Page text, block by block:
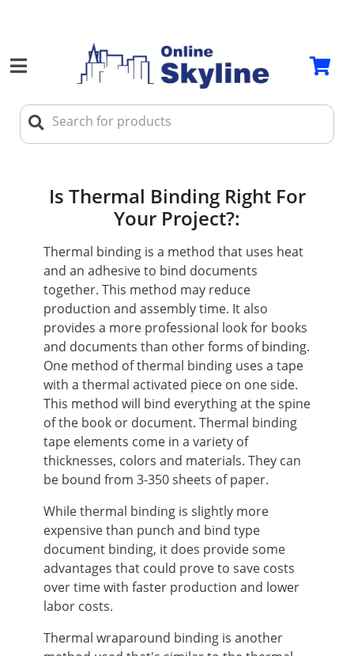
Is Thermal Binding Right For
Your Project?:
Thermal binding is a method that uses heat
and an adhesive to bind documents
together. This method may reduce
production and assembly time. It also
provides a more professional look for books
and documents than other forms of binding.
One method of thermal binding uses a tape
with a thermal activated piece on one side.
This method will bind everything at the spine
of the book or document. Thermal binding
tape elements come in a variety of
thicknesses, colors and materials. They can
be bound from 3-350 sheets of paper.
While thermal binding is slightly more
expensive than punch and bind type
document binding, it does provide some
advantages that could prove to save costs
over time with faster production and lower
labor costs.
Thermal wraparound binding is another